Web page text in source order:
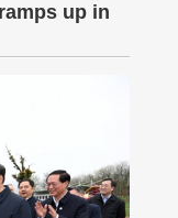
up in